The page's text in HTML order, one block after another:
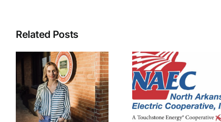
Related Posts
NAEC right-
of-way
employee
injured
NAEC
pledges
prevent
centers